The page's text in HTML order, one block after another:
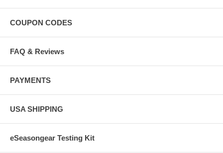
COUPON CODES
FAQ & Reviews
PAYMENTS
USA SHIPPING
eSeasongear Testing Kit